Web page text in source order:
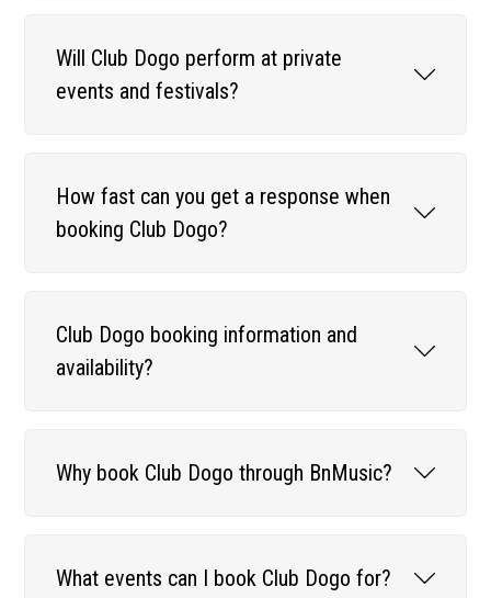
Will Club Dogo perform at private
events and festivals?
How fast can you get a response when
booking Club Dogo?
Club Dogo booking information and
availability?
Why book Club Dogo through BnMusic?
What events can I book Club Dogo for?